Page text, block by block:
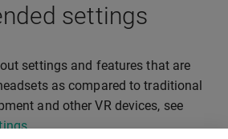
settings
settings and features that are
as compared to traditional
and other VR devices, see
.